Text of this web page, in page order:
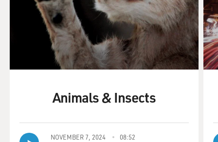
Animals & Insects
NOVEMBER 7, 2024 08:52